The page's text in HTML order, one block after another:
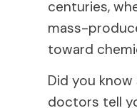
centuries,
mass-
toward
Did you
doctors tell